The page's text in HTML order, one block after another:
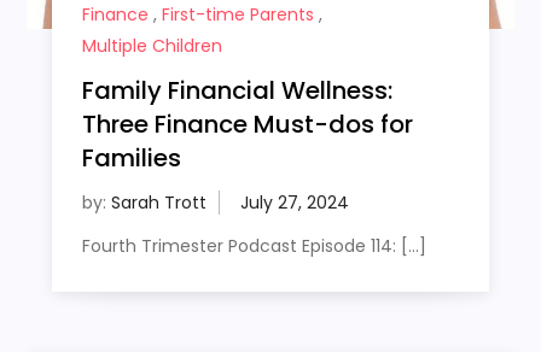
Finance , First-time Parents ,
Multiple Children
Family Financial Wellness:
Three Finance Must-dos for
Families
by: Sarah Trott
Fourth Trimester Podcast Episode 114: […]